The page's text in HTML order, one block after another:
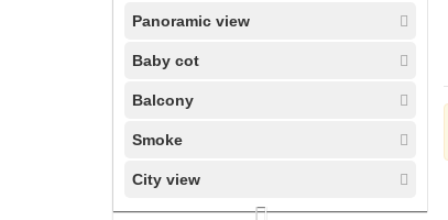
Panoramic view
Baby cot
Balcony
Smoke
City view